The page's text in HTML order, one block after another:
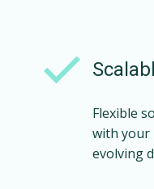
Flexible
with your
evolving